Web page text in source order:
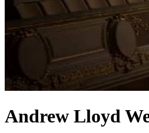
Andrew Lloyd